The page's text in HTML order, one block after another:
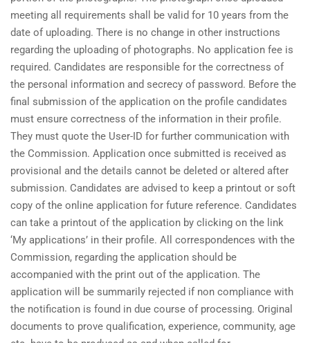
meeting all requirements shall be valid for 10 years from the
date of uploading. There is no change in other instructions
regarding the uploading of photographs. No application fee is
required. Candidates are responsible for the correctness of
the personal information and secrecy of password. Before the
final submission of the application on the profile candidates
must ensure correctness of the information in their profile.
They must quote the User-ID for further communication with
the Commission. Application once submitted is received as
provisional and the details cannot be deleted or altered after
submission. Candidates are advised to keep a printout or soft
copy of the online application for future reference. Candidates
can take a printout of the application by clicking on the link
‘My applications’ in their profile. All correspondences with the
Commission, regarding the application should be
accompanied with the print out of the application. The
application will be summarily rejected if non compliance with
the notification is found in due course of processing. Original
documents to prove qualification, experience, community, age